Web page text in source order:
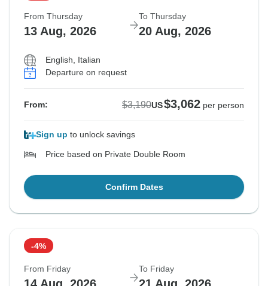
From Thursday
13 Aug, 2026
To Thursday
20 Aug, 2026
English, Italian
Departure on request
From: $3,190US$3,062 per person
Sign up to unlock savings
Price based on Private Double Room
Confirm Dates
-4%
From Friday To Friday